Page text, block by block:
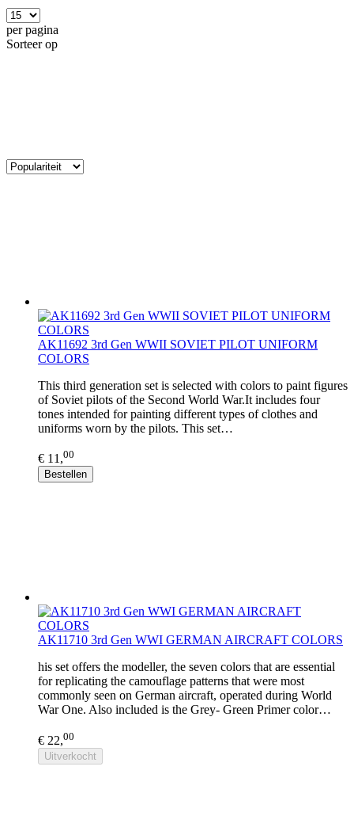
per pagina
Sorteer op
AK11692 3rd Gen WWII SOVIET PILOT UNIFORM
COLORS
This third generation set is selected with colors to paint figures
of Soviet pilots of the Second World War.It includes four
tones intended for painting different types of clothes and
uniforms worn by the pilots. This set…
€ 11,00
Bestellen
AK11710 3rd Gen WWI GERMAN AIRCRAFT COLORS
his set offers the modeller, the seven colors that are essential
for replicating the camouflage patterns that were most
commonly seen on German aircraft, operated during World
War One. Also included is the Grey- Green Primer color…
€ 22,00
Uitverkocht